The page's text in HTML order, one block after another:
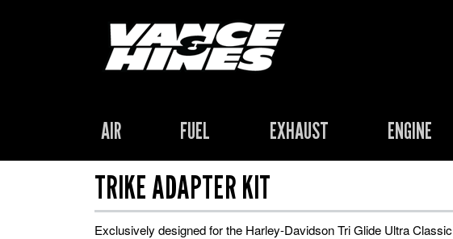
AIR FUEL EXHAUST ENGINE
TRIKE ADAPTER KIT
Exclusively designed for the Harley-Davidson Tri Glide Ultra Classic